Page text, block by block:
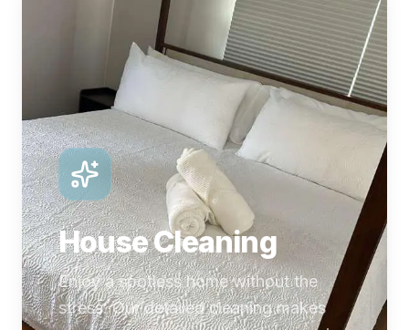
House Cleaning
Enjoy a spotless home without the
stress. Our detailed cleaning makes